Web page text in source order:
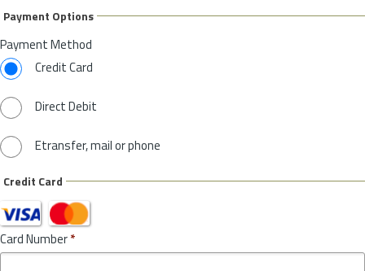
*
Payment Options
Payment Method
Credit Card
Direct Debit
Etransfer, mail or phone
Credit Card
Card Number*